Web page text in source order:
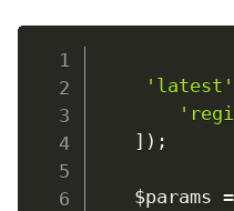
'latest'
] ) ;
    $params
=